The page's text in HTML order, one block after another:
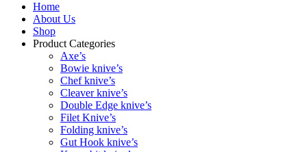
Home
About Us
Shop
Product Categories
Axe’s
Bowie knive’s
Chef knive’s
Cleaver knive’s
Double Edge knive’s
Filet Knive’s
Folding knive’s
Gut Hook knive’s